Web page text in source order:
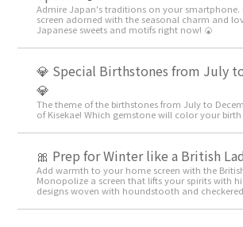
Admire Japan's traditions on your smartphone.
screen adorned with the seasonal charm and
Japanese sweets and motifs right now! 🍘
💎 Special Birthstones from July
💎
The theme of the birthstones from July to
of Kisekae! Which gemstone will color your birth
🎀 Prep for Winter like a British
Add warmth to your home screen with the
Monopolize a screen that lifts your spirits with
designs woven with houndstooth and